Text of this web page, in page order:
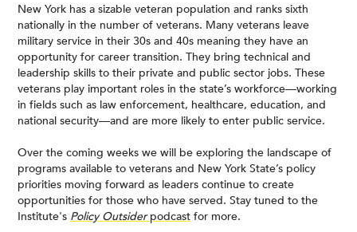
New York has a sizable veteran population and ranks sixth
nationally in the number of veterans. Many veterans leave
military service in their 30s and 40s meaning they have an
opportunity for career transition. They bring technical and
leadership skills to their private and public sector jobs. These
veterans play important roles in the state’s workforce—working
in fields such as law enforcement, healthcare, education, and
national security—and are more likely to enter public service.
Over the coming weeks we will be exploring the landscape of
programs available to veterans and New York State’s policy
priorities moving forward as leaders continue to create
opportunities for those who have served. Stay tuned to the
Institute's Policy Outsiderpodcast for more.